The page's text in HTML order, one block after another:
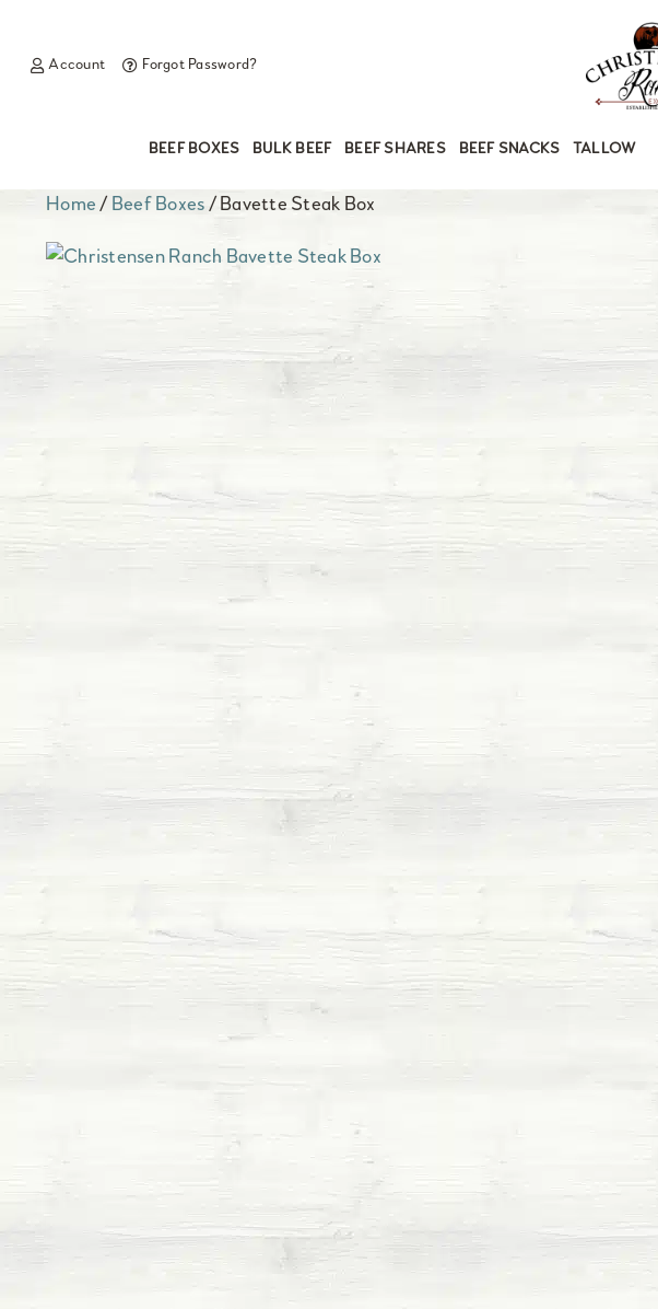
Account Forgot Password?
BEEF BOXES BULK BEEF BEEF SHARES BEEF SNACKS TALLOW
Home / Beef Boxes / Bavette Steak Box